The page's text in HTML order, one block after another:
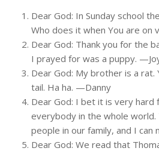
Dear God: In Sunday school
Who does it when You are on
Dear God: Thank you for the
I prayed for was a puppy.
Dear God: My brother is a rat.
tail. Ha ha. —Danny
Dear God: I bet it is very hard
everybody in the whole
people in our family, and I
Dear God: We read that